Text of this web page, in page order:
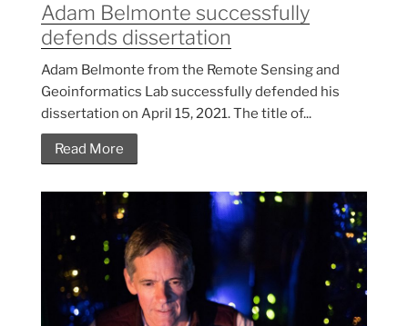
Adam Belmonte successfully
defends dissertation
Adam Belmonte from the Remote Sensing and
Geoinformatics Lab successfully defended his
dissertation on April 15, 2021. The title of...
Read More